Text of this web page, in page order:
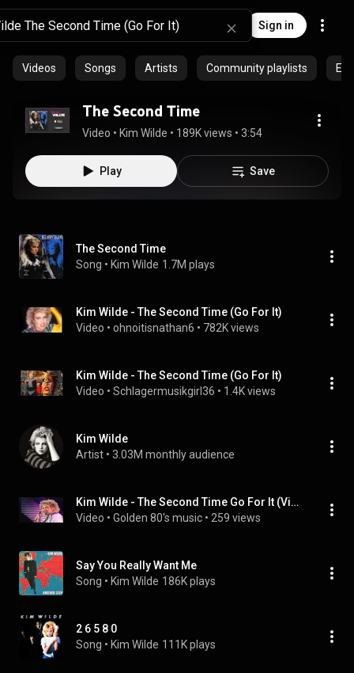
Sign in
Videos Songs Artists Community playlists
The Second Time
Video • Kim Wilde • 189K views • 3:54
Play Save
The Second Time
Song • Kim Wilde 1.7M plays
Kim Wilde - The Second Time (Go For It)
Video • ohnoitisnathan6 • 782K views
Kim Wilde - The Second Time (Go For It)
Video • Schlagermusikgirl36 • 1.4K views
Kim Wilde
Artist • 3.03M monthly audience
Kim Wilde - The Second Time Go For It (Video)
Video • Golden 80's music • 259 views
Say You Really Want Me
Song • Kim Wilde 186K plays
2 6 5 8 0
Song • Kim Wilde 111K plays